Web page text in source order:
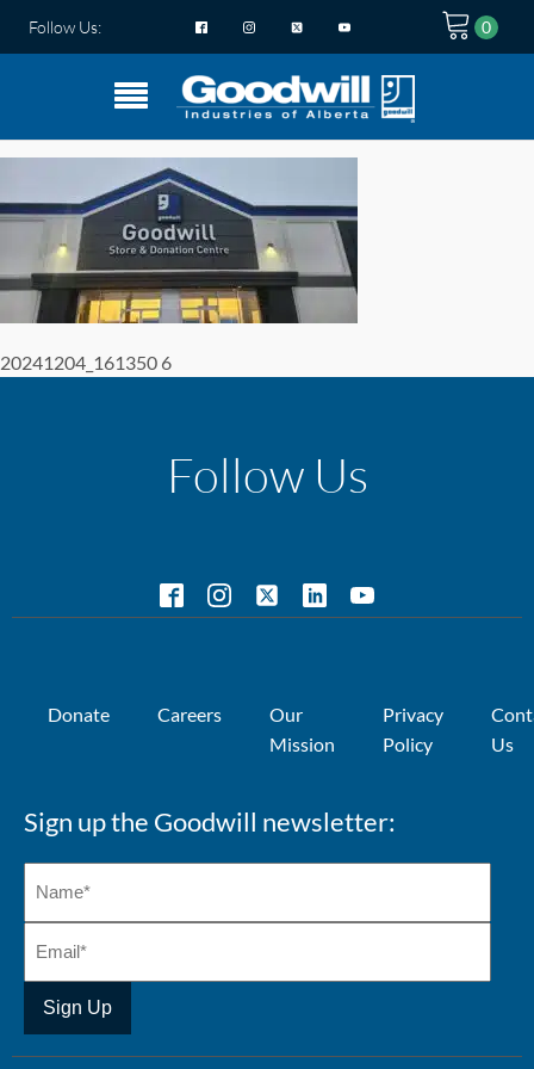
Follow Us:
20241204_161350 6
Follow Us
Donate Careers
Our
Mission
Privacy
Policy
Us
Sign up the Goodwill newsletter: